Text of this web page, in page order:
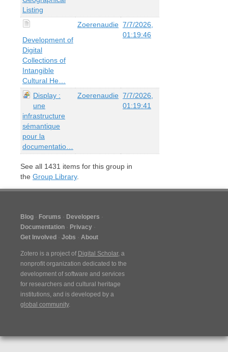
Listing
Development of
Digital
Collections of
Intangible
Cultural He…
Zoerenaudie 7/7/2026,
01:19:46
Display :
une
infrastructure
sémantique
pour la
documentatio…
Zoerenaudie 7/7/2026,
01:19:41
See all 1431 items for this group in
the Group Library.
Blog Forums
Developers
Documentation
Privacy
Get Involved
Jobs About
Zotero is a project of Digital Scholar, a
nonprofit organization dedicated to the
development of software and services
for researchers and cultural heritage
institutions, and is developed by a
global community.